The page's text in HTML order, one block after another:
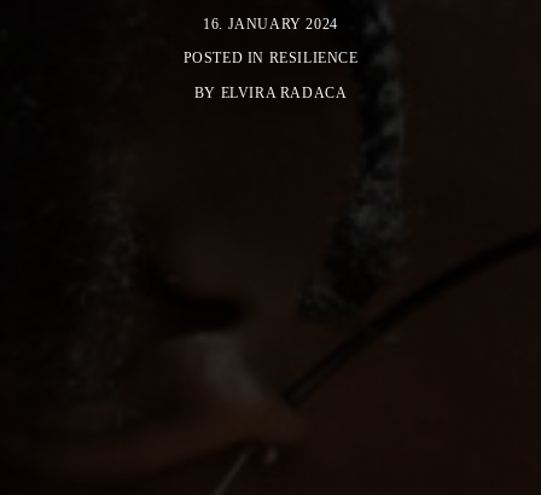
16. JANUARY 2024
POSTED IN RESILIENCE
BY ELVIRA RADACA